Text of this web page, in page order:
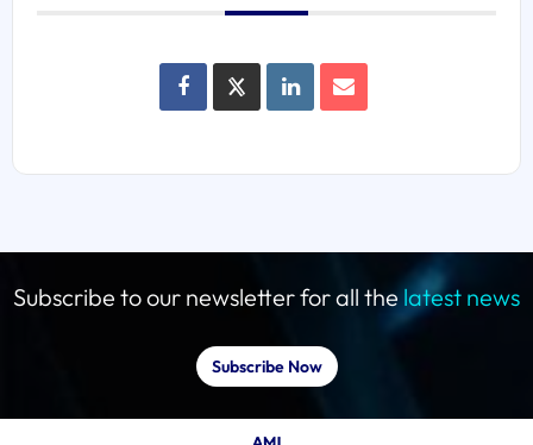
Subscribe to our newsletter for all thelatest news
Subscribe Now